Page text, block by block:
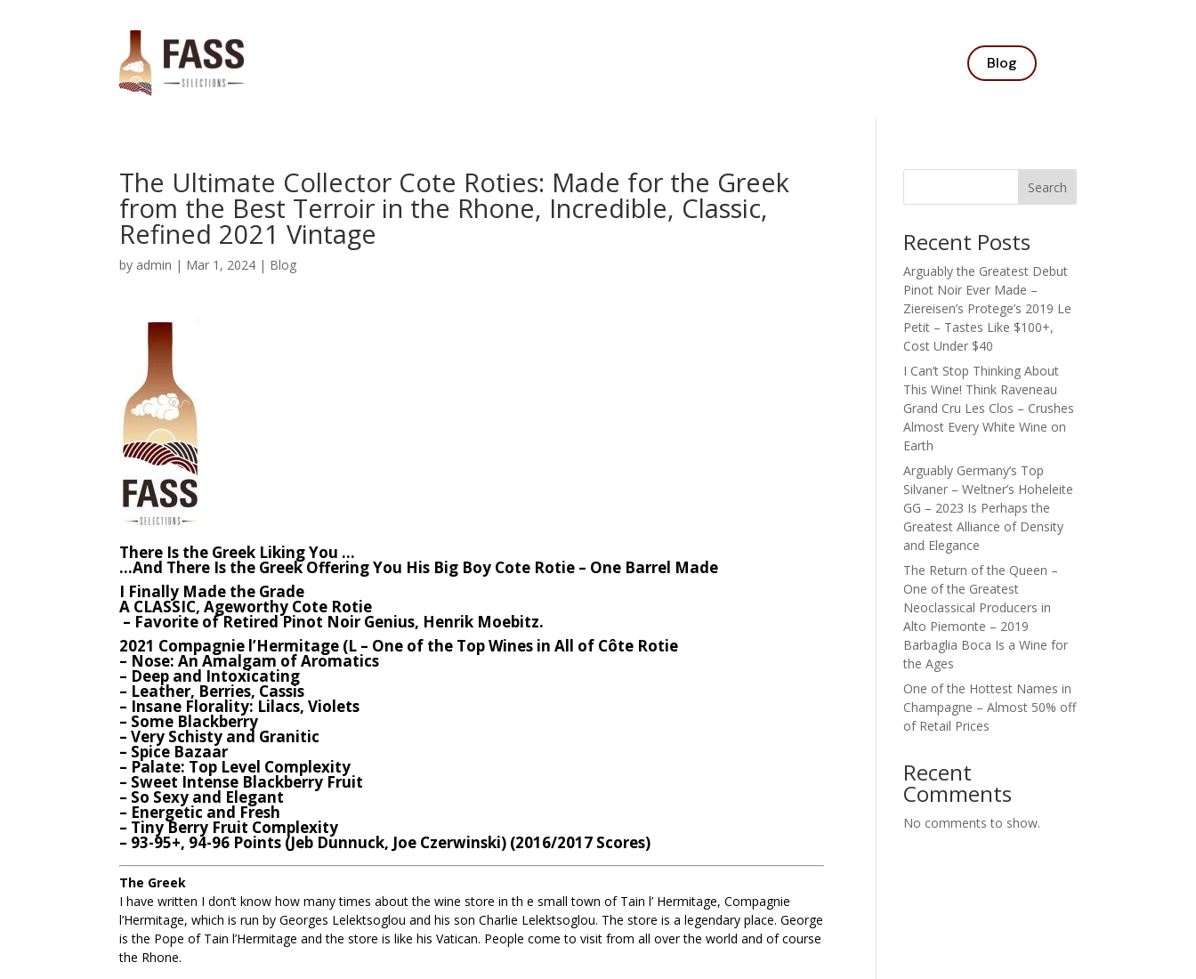
Blog
The Ultimate Collector Cote Roties: Made for the Greek
from the Best Terroir in the Rhone, Incredible, Classic,
Refined 2021 Vintage
by admin | Mar 1, 2024 | Blog
There Is the Greek Liking You …
…And There Is the Greek Offering You His Big Boy Cote Rotie – One Barrel Made
I Finally Made the Grade
A CLASSIC, Ageworthy Cote Rotie
– Favorite of Retired Pinot Noir Genius, Henrik Moebitz.
2021 Compagnie l’Hermitage (L – One of the Top Wines in All of Côte Rotie
– Nose: An Amalgam of Aromatics
– Deep and Intoxicating
– Leather, Berries, Cassis
– Insane Florality: Lilacs, Violets
– Some Blackberry
– Very Schisty and Granitic
– Spice Bazaar
– Palate: Top Level Complexity
– Sweet Intense Blackberry Fruit
– So Sexy and Elegant
– Energetic and Fresh
– Tiny Berry Fruit Complexity
– 93-95+, 94-96 Points (Jeb Dunnuck, Joe Czerwinski) (2016/2017 Scores)
The Greek
I have written I don’t know how many times about the wine store in th e small town of Tain l’ Hermitage, Compagnie
l’Hermitage, which is run by Georges Lelektsoglou and his son Charlie Lelektsoglou. The store is a legendary place. George
is the Pope of Tain l’Hermitage and the store is like his Vatican. People come to visit from all over the world and of course
the Rhone.
Search
Recent Posts
Arguably the Greatest Debut
Pinot Noir Ever Made –
Ziereisen’s Protege’s 2019 Le
Petit – Tastes Like $100+,
Cost Under $40
I Can’t Stop Thinking About
This Wine! Think Raveneau
Grand Cru Les Clos – Crushes
Almost Every White Wine on
Earth
Arguably Germany’s Top
Silvaner – Weltner’s Hoheleite
GG – 2023 Is Perhaps the
Greatest Alliance of Density
and Elegance
The Return of the Queen –
One of the Greatest
Neoclassical Producers in
Alto Piemonte – 2019
Barbaglia Boca Is a Wine for
the Ages
One of the Hottest Names in
Champagne – Almost 50% off
of Retail Prices
Recent
Comments
No comments to show.